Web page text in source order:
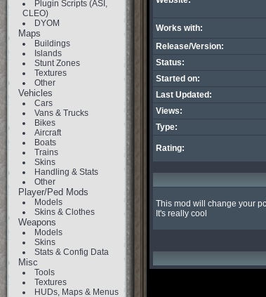
Plugin Scripts (ASI,
CLEO)
DYOM
Maps
Buildings
Islands
Stunt Zones
Textures
Other
Vehicles
Cars
Vans & Trucks
Bikes
Aircraft
Boats
Trains
Skins
Handling & Stats
Other
Player/Ped Mods
Models
Skins & Clothes
Weapons
Models
Skins
Stats & Config Data
Misc
Tools
Textures
HUDs, Maps & Menus
Works with:
Release/Version:
Status:
Started on:
Last Updated:
Views:
Type:
Rating:
This mod will change your
It's really cool